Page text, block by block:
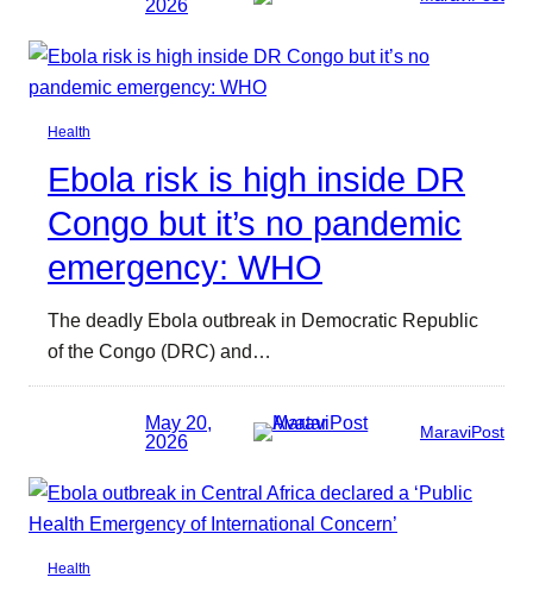
Health
Ebola risk is high inside DR
Congo but it’s no pandemic
emergency: WHO
The deadly Ebola outbreak in Democratic Republic
of the Congo (DRC) and…
May 20,
2026
MaraviPost
Health